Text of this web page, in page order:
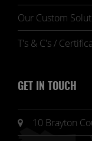
Our Custom
T's & C's /
GET IN TOUCH
10 Brayton